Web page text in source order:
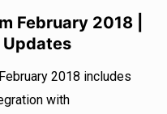
February 2018 |
Updates
2018 includes
with